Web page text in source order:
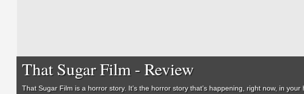
That Sugar Film - Review
That Sugar Film is a horror story. It’s the horror story that’s happening, right now, in